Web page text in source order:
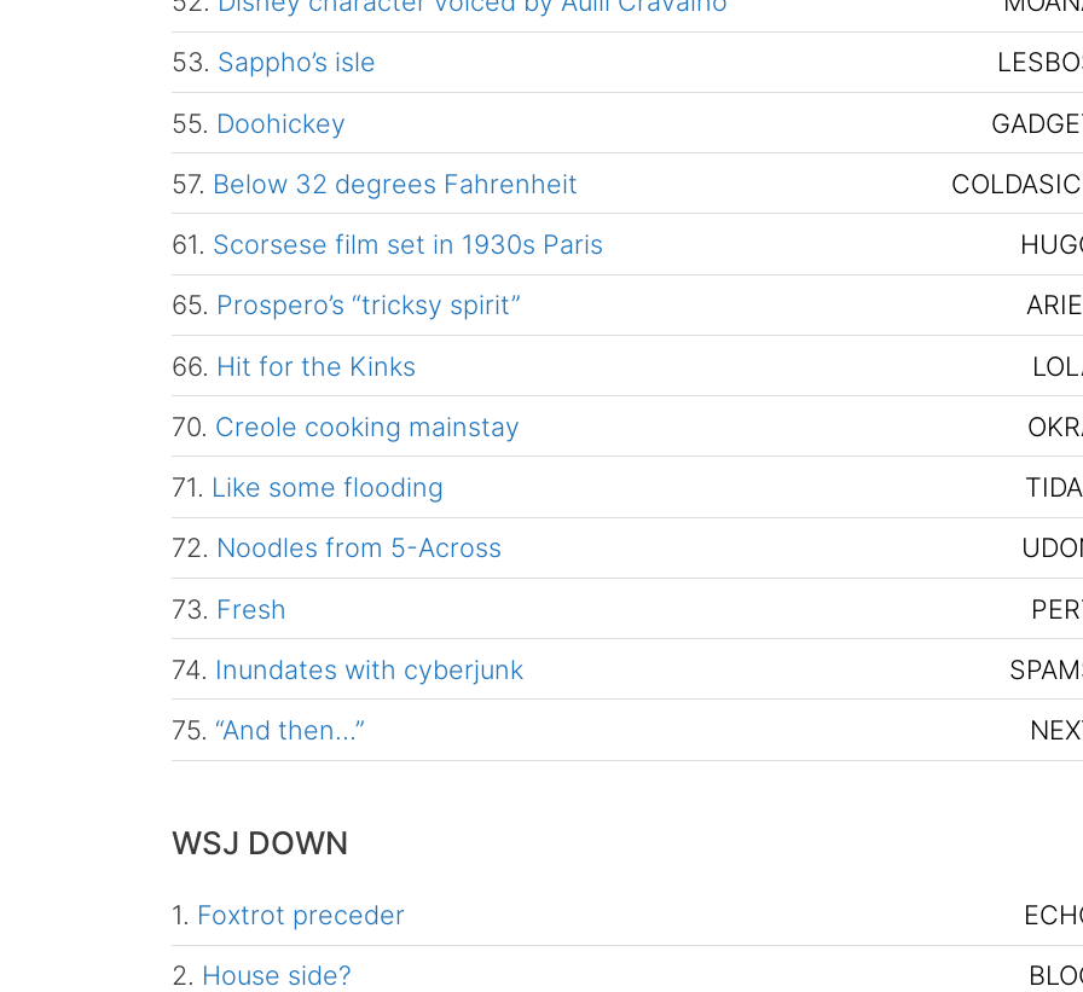
53. Sappho’s isle
55. Doohickey
57. Below 32 degrees Fahrenheit
61. Scorsese film set in 1930s Paris
65. Prospero’s “tricksy spirit”
66. Hit for the Kinks
70. Creole cooking mainstay
71. Like some flooding
72. Noodles from 5-Across
73. Fresh
74. Inundates with cyberjunk
75. “And then…”
WSJ DOWN
1. Foxtrot preceder
2. House side?